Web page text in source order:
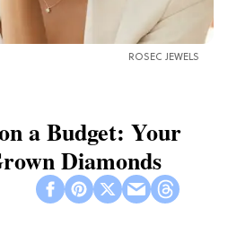
ROSEC JEWELS
a Budget: Your
Diamonds